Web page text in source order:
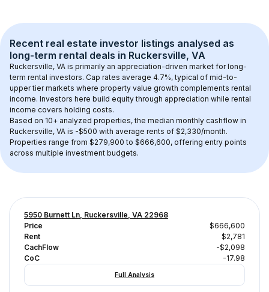
Recent real estate investor listings analysed as
long-term rental deals in Ruckersville, VA
Ruckersville, VA is primarily an appreciation-driven market for long-
term rental investors. Cap rates average 4.7%, typical of mid-to-
upper tier markets where property value growth complements rental
income. Investors here build equity through appreciation while rental
income covers holding costs.
Based on 10+ analyzed properties, the median monthly cashflow in
Ruckersville, VA is -$500 with average rents of $2,330/month.
Properties range from $279,900 to $666,600, offering entry points
across multiple investment budgets.
5950 Burnett Ln, Ruckersville, VA 22968
Price
$666,600
Rent
$2,781
CachFlow
-$2,098
CoC
-17.98
Full Analysis